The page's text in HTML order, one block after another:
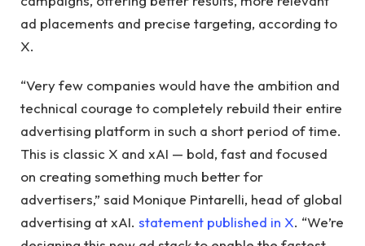
ad placements and precise targeting, according to
X.
“Very few companies would have the ambition and
technical courage to completely rebuild their entire
advertising platform in such a short period of time.
This is classic X and xAI — bold, fast and focused
on creating something much better for
advertisers,” said Monique Pintarelli, head of global
advertising at xAI. statement published in X. “We’re